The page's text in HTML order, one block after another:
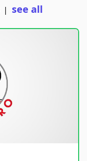
| see all